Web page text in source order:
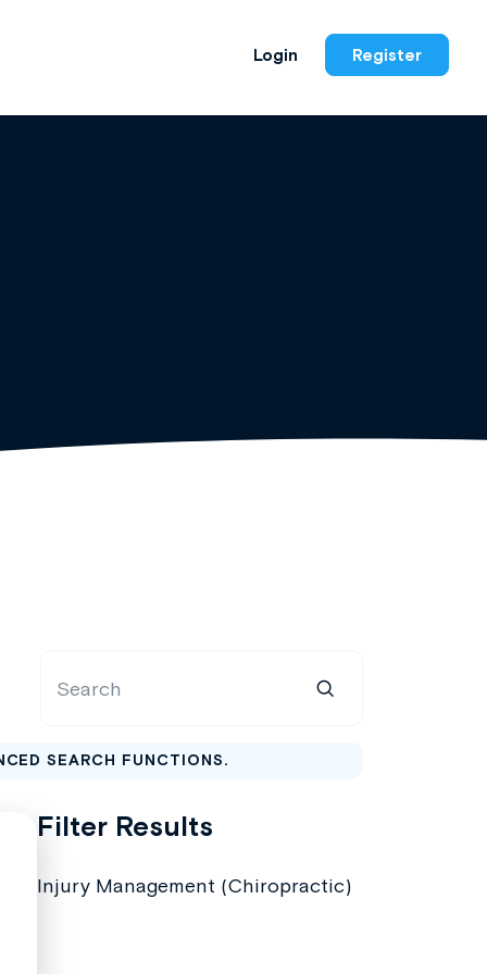
Login Register
SEARCH FUNCTIONS.
Filter Results
Injury Management (Chiropractic)